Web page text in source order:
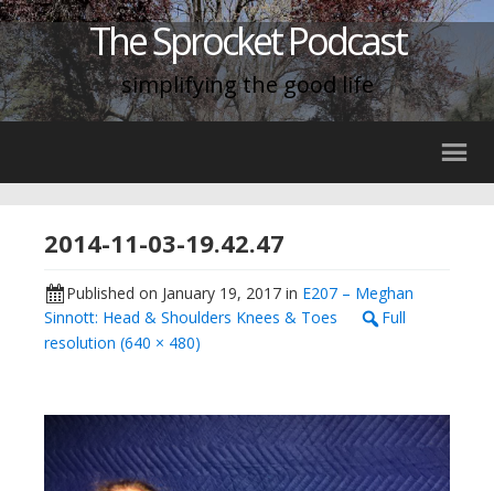
The Sprocket Podcast
simplifying the good life
2014-11-03-19.42.47
Published on January 19, 2017 in E207 – Meghan
Sinnott: Head & Shoulders Knees & Toes
Full
resolution (640 × 480)